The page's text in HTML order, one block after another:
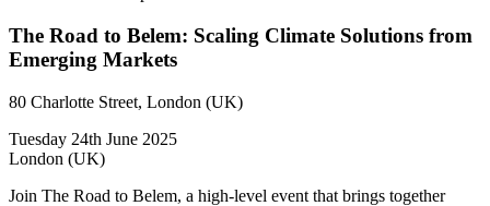
The Road to Belem: Scaling Climate Solutions from
Emerging Markets
80 Charlotte Street, London (UK)
Tuesday 24th June 2025
London (UK)
Join The Road to Belem, a high-level event that brings together